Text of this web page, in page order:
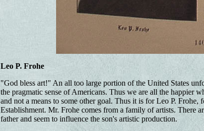
Leo P. Frohe
"God bless art!" An all too large portion of the United States
the pragmatic sense of Americans. Thus we are all the happier
and not a means to some other goal. Thus it is for Leo P.
Establishment. Mr. Frohe comes from a family of artists. There
father and seem to influence the son's artistic production.